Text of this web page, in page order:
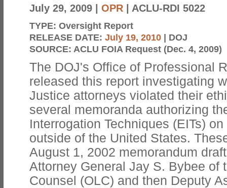
July 29, 2009 OPR | ACLU-RDI 5022
TYPE: Oversight Report
RELEASE DATE: July 19, 2010 | DOJ
SOURCE: ACLU FOIA Request (Dec. 4, 2009)
The DOJ's Office of Professional
released this report investigating
Justice attorneys violated their
several memoranda authorizing
Interrogation Techniques (EITs)
outside of the United States.
August 1, 2002 memorandum
Attorney General Jay S. Bybee of
Counsel (OLC) and then Deputy